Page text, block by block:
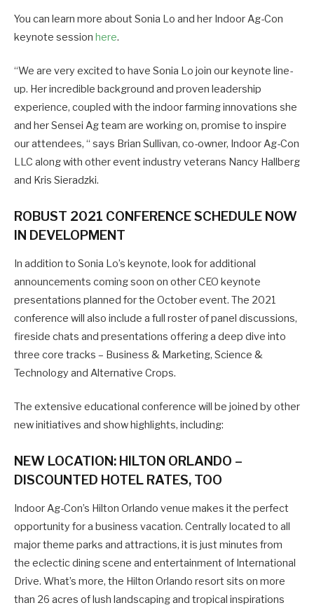
You can learn more about Sonia Lo and her Indoor Ag-Con
keynote session here.
“We are very excited to have Sonia Lo join our keynote line-
up. Her incredible background and proven leadership
experience, coupled with the indoor farming innovations she
and her Sensei Ag team are working on, promise to inspire
our attendees, “ says Brian Sullivan, co-owner, Indoor Ag-Con
LLC along with other event industry veterans Nancy Hallberg
and Kris Sieradzki.
ROBUST 2021 CONFERENCE SCHEDULE NOW
IN DEVELOPMENT
In addition to Sonia Lo’s keynote, look for additional
announcements coming soon on other CEO keynote
presentations planned for the October event. The 2021
conference will also include a full roster of panel discussions,
fireside chats and presentations offering a deep dive into
three core tracks – Business & Marketing, Science &
Technology and Alternative Crops.
The extensive educational conference will be joined by other
new initiatives and show highlights, including:
NEW LOCATION: HILTON ORLANDO –
DISCOUNTED HOTEL RATES, TOO
Indoor Ag-Con’s Hilton Orlando venue makes it the perfect
opportunity for a business vacation. Centrally located to all
major theme parks and attractions, it is just minutes from
the eclectic dining scene and entertainment of International
Drive. What’s more, the Hilton Orlando resort sits on more
than 26 acres of lush landscaping and tropical inspirations